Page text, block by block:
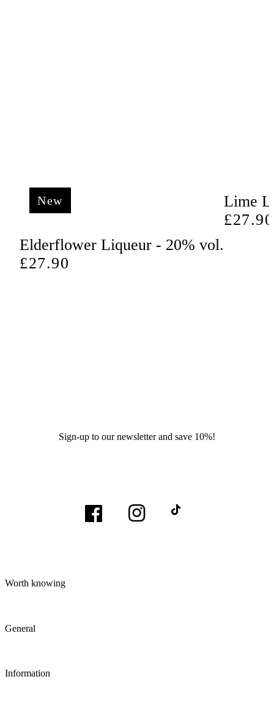
New
Elderflower Liqueur - 20% vol.
Regular
£27.90
Lime
£27.90
Sign-up to our newsletter and save 10%!
Facebook Instagram TikTok
Worth knowing
General
Information